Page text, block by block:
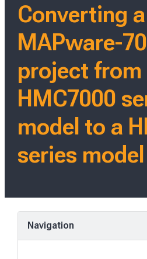
Converting a
MAPware-
project from
HMC7000
model to a
series model
Navigation